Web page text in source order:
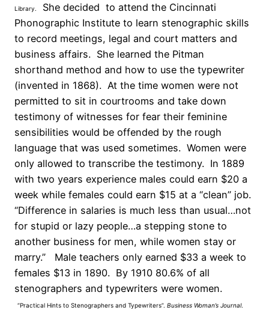
Library.
She decided to attend the Cincinnati
Phonographic Institute to learn stenographic skills
to record meetings, legal and court matters and
business affairs. She learned the Pitman
shorthand method and how to use the typewriter
(invented in 1868). At the time women were not
permitted to sit in courtrooms and take down
testimony of witnesses for fear their feminine
sensibilities would be offended by the rough
language that was used sometimes. Women were
only allowed to transcribe the testimony. In 1889
with two years experience males could earn $20 a
week while females could earn $15 at a “clean” job.
“Difference in salaries is much less than usual…not
for stupid or lazy people…a stepping stone to
another business for men, while women stay or
marry.” Male teachers only earned $33 a week to
females $13 in 1890. By 1910 80.6% of all
stenographers and typewriters were women.
“Practical Hints to Stenographers and Typewriters”. Business Woman’s Journal.